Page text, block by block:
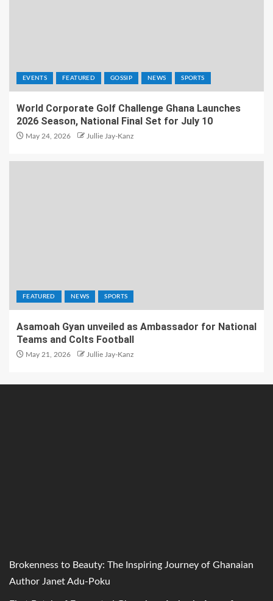
EVENTS FEATURED GOSSIP NEWS SPORTS
World Corporate Golf Challenge Ghana Launches
2026 Season, National Final Set for July 10
May 24, 2026 Jullie Jay-Kanz
FEATURED NEWS SPORTS
Asamoah Gyan unveiled as Ambassador for National
Teams and Colts Football
May 21, 2026 Jullie Jay-Kanz
Brokenness to Beauty: The Inspiring Journey of Ghanaian
Author Janet Adu-Poku